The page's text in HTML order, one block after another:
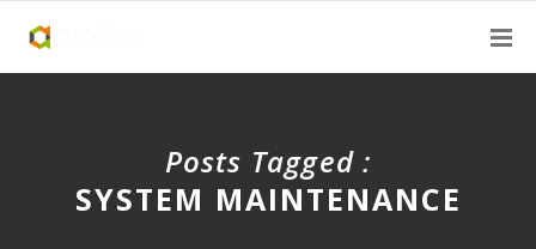
Posts Tagged :
SYSTEM MAINTENANCE